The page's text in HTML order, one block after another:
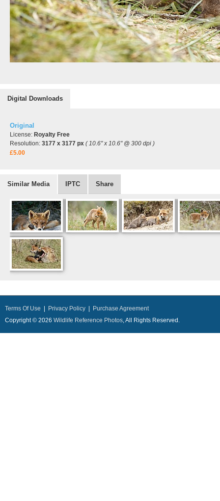
Digital Downloads
Original
License: Royalty Free
Resolution: 3177 x 3177 px ( 10.6" x 10.6" @ 300 dpi )
£5.00
Similar Media IPTC Share
Terms Of Use Privacy Policy
Purchase Agreement
Copyright © 2026 Wildlife Reference Photos, All Rights Reserved.